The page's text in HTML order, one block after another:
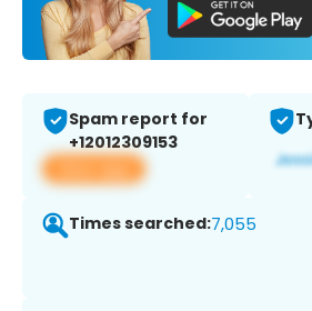
Spam report for
+12012309153
View app
Times searched:7,055